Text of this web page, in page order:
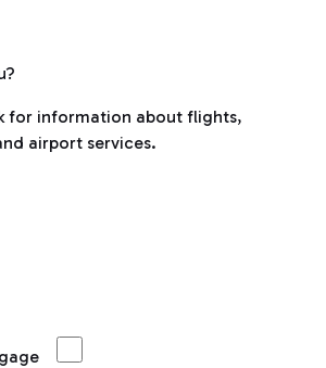
for information about flights,
airport services.